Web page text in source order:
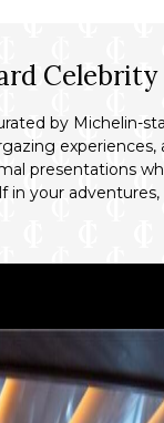
Celebrity
by Michelin-
experiences,
presentations
in your